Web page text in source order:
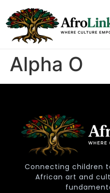
Alpha O
Connecting children
African art and